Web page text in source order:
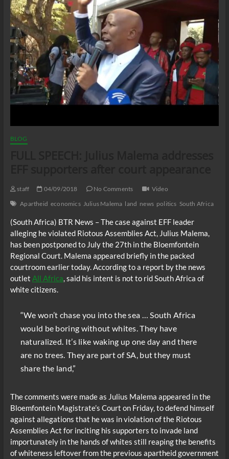
BLOG
staff 04/09/2018 No Comments
Video
Apartheid economics Julius Malema land news politics South Africa
(South Africa) BTR News – The case against EFF leader
alleging he violated Riotous Assemblies Act, Julius Malema,
has been postponed to July the 27th in the Bloemfontein
Regional Court. Malema appeared briefly in the packed
courtroom earlier today. According to a report by the news
outlet All Africa, said his intent is not to rid South Africa of
white citizens.
“We won’t chase you into the sea … South Africa
would be boring without whites. They have
naturalized. It’s like waking up one day and there
are no trees. They are part of SA, but they must
share the land,”
The comments were made as Julius Malema appeared in the
Bloemfontein Magistrate’s Court on Friday‚ to defend himself
against allegations that he was in violation of the Riotous
Assemblies Act for inciting his supporters to invade land
importunately in the hands of whites still reaping the benefits
of whiteness leftover from the previous apartheid government